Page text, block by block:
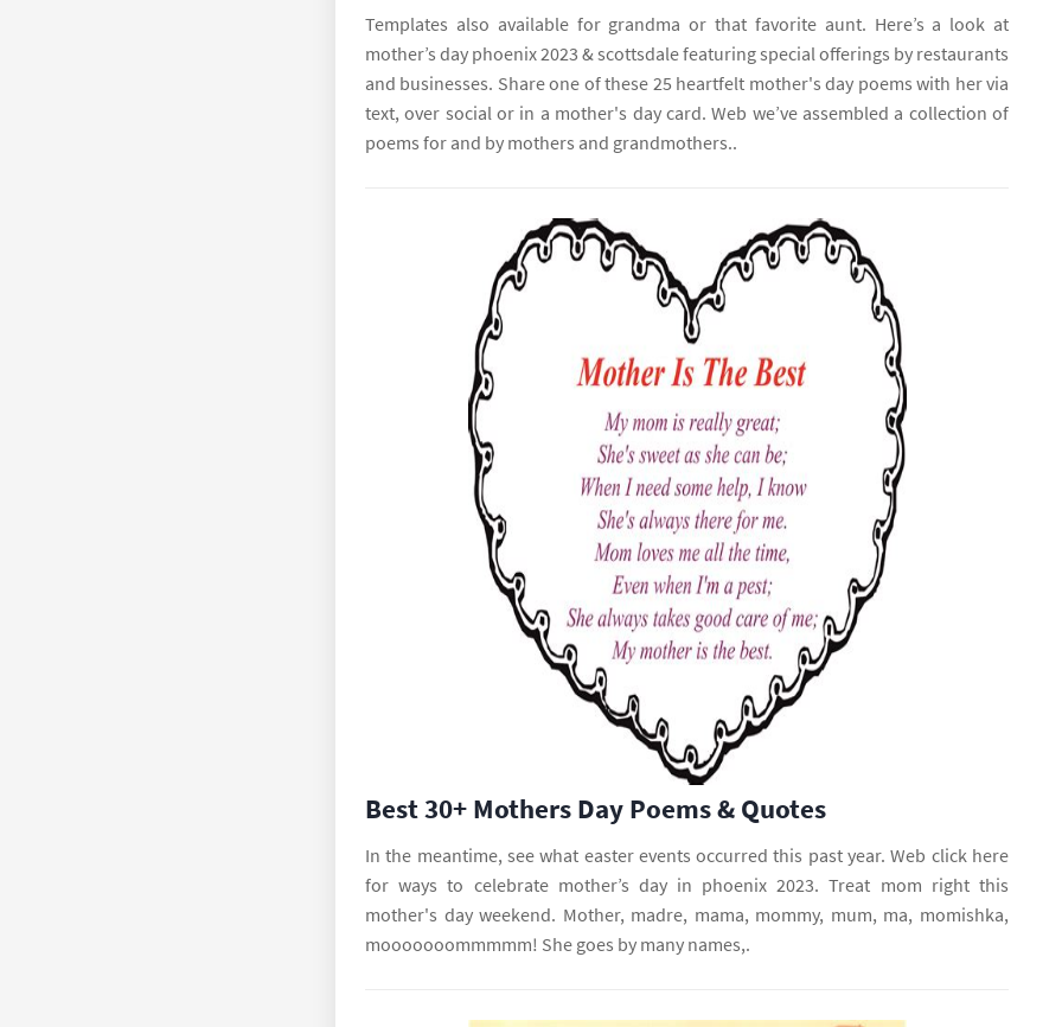
Templates also available for grandma or that favorite aunt. Here’s a look at
mother’s day phoenix 2023 & scottsdale featuring special offerings by restaurants
and businesses. Share one of these 25 heartfelt mother's day poems with her via
text, over social or in a mother's day card. Web we’ve assembled a collection of
poems for and by mothers and grandmothers..
Best 30+ Mothers Day Poems & Quotes
In the meantime, see what easter events occurred this past year. Web click here
for ways to celebrate mother’s day in phoenix 2023. Treat mom right this
mother's day weekend. Mother, madre, mama, mommy, mum, ma, momishka,
mooooooommmmm! She goes by many names,.